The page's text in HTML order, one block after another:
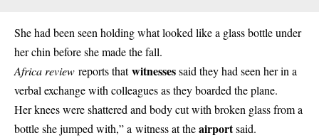
She had been seen holding what looked like a glass bottle under
her chin before she made the fall.
Africa review reports thatwitnessessaid they had seen her in a
verbal exchange with colleagues as they boarded the plane.
Her knees were shattered and body cut with broken glass from a
bottle she jumped with,” a witness at theairportsaid.